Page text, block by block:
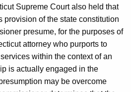
Supreme Court also held that
provision of the state constitution
presume, for the purposes of
attorney who purports to
within the context of an
is actually engaged in the
may be overcome